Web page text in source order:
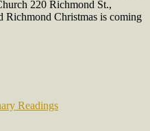
Readings